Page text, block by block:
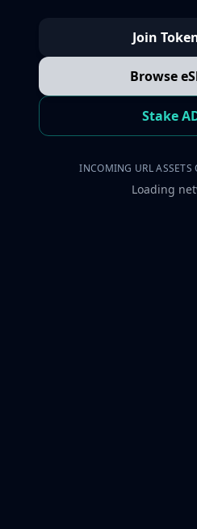
Join
Browse
Stake
INCOMING URL ASSETS
Loading